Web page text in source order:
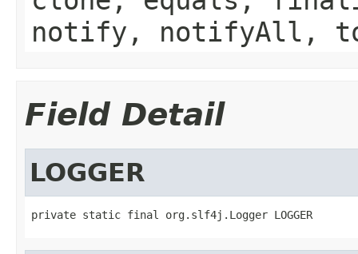
notify, notifyAll,
Field Detail
LOGGER
private static final org.slf4j.Logger LOGGER